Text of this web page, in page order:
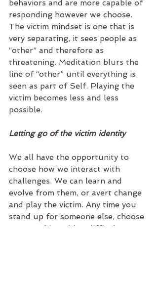
behaviors and are more capable of
responding however we choose.
The victim mindset is one that is
very separating, it sees people as
“other” and therefore as
threatening. Meditation blurs the
line of “other” until everything is
seen as part of Self. Playing the
victim becomes less and less
possible.
Letting go of the victim identity
We all have the opportunity to
choose how we interact with
challenges. We can learn and
evolve from them, or avert change
and play the victim. Any time you
stand up for someone else, choose
to empathize with a difficult